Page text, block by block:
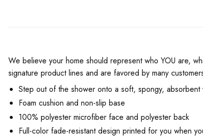
We believe your home should represent who YOU are,
signature product lines and are favored by many
Step out of the shower onto a soft, spongy,
Foam cushion and non-slip base
100% polyester microfiber face and polyester back
Full-color fade-resistant design printed for you when